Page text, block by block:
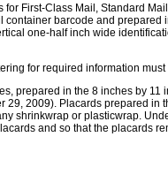
First-Class Mail, Standard
barcode and prepared
one-half inch wide
for required information
prepared in the 8 inches by 11
2009). Placards prepared in
shrinkwrap or plasticwrap.
and so that the placards